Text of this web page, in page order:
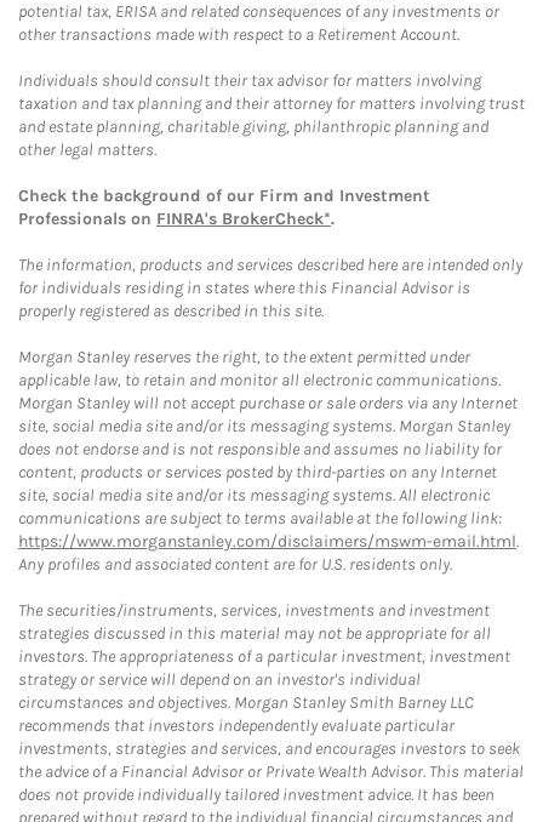
potential tax, ERISA and related consequences of any investments or
other transactions made with respect to a Retirement Account.
Individuals should consult their tax advisor for matters involving
taxation and tax planning and their attorney for matters involving trust
and estate planning, charitable giving, philanthropic planning and
other legal matters.
Check the background of our Firm and Investment
Professionals on FINRA's BrokerCheck*.
The information, products and services described here are intended only
for individuals residing in states where this Financial Advisor is
properly registered as described in this site.
Morgan Stanley reserves the right, to the extent permitted under
applicable law, to retain and monitor all electronic communications.
Morgan Stanley will not accept purchase or sale orders via any Internet
site, social media site and/or its messaging systems. Morgan Stanley
does not endorse and is not responsible and assumes no liability for
content, products or services posted by third-parties on any Internet
site, social media site and/or its messaging systems. All electronic
communications are subject to terms available at the following link:
https://www.morganstanley.com/disclaimers/mswm-email.html.
Any profiles and associated content are for U.S. residents only.
The securities/instruments, services, investments and investment
strategies discussed in this material may not be appropriate for all
investors. The appropriateness of a particular investment, investment
strategy or service will depend on an investor's individual
circumstances and objectives. Morgan Stanley Smith Barney LLC
recommends that investors independently evaluate particular
investments, strategies and services, and encourages investors to seek
the advice of a Financial Advisor or Private Wealth Advisor. This material
does not provide individually tailored investment advice. It has been
prepared without regard to the individual financial circumstances and